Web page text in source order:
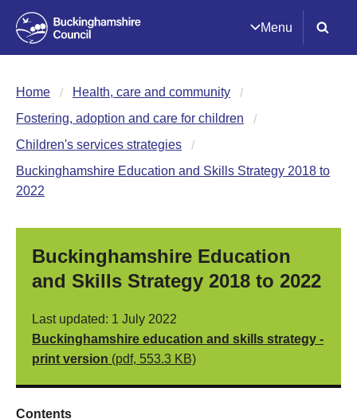
Menu
Home
Health, care and community
Fostering, adoption and care for children
Children's services strategies
Buckinghamshire Education and Skills Strategy 2018 to
2022
Buckinghamshire Education
and Skills Strategy 2018 to 2022
Last updated: 1 July 2022
Buckinghamshire education and skills strategy -
print version (pdf, 553.3 KB)
Contents